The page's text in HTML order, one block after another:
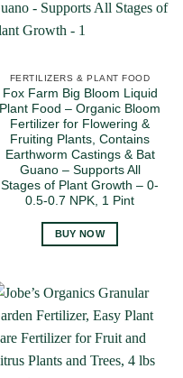
FERTILIZERS & PLANT FOOD
Fox Farm Big Bloom Liquid
Plant Food – Organic Bloom
Fertilizer for Flowering &
Fruiting Plants, Contains
Earthworm Castings & Bat
Guano – Supports All
Stages of Plant Growth – 0-
0.5-0.7 NPK, 1 Pint
BUY NOW